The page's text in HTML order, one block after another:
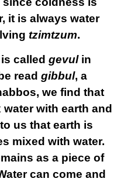
it is always water
tzimtzum.
called gevulin
read gibbul, a
we find that
with earth and
us that earth is
mixed with water.
as a piece of
can come and